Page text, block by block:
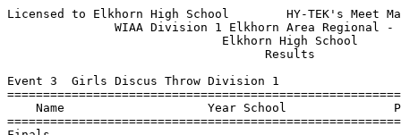
Licensed to Elkhorn High School        HY-TEK's Meet Manager 5/21/2019 03:26 PM
               WIAA Division 1 Elkhorn Area Regional - 5/20/2019               
                              Elkhorn High School                              
                                    Results                                    
 
Event 3  Girls Discus Throw Division 1
================================================================================
    Name                    Year School               Prelims     Finals  Points
================================================================================
Finals
  1 Hailey Brodhagen          SR Mukwonago             113-06     113-06   10   
  2 Novalee Clark             JR Westosha Cen          107-09     108-02    8   
  3 Grace Mueller             SR Fort Atkinso           97-00      97-00    6   
  4 Jenna Sheen               SR Westosha Cen           96-09      96-09    5   
  5 Cam Johnston              JR Badger                 96-06      96-06    4   
  6 Olivia Koch               SR Fort Atkinso           92-00      92-00    3   
  7 Hannah Starr              JR Mukwonago              91-09      91-11    2   
  8 Morgan Brown              FR Fort Atkinso           90-05      90-07    1   
  9 Holly Reynolds            SR Burlington             89-08      89-08  
 
Event 4  Boys High Jump Division 1
================================================================================
    Name                    Year School                  Seed     Finals  Points
================================================================================
  1 Wesley Juszczak           SR Mukwonago            6-02.00    6-02.00   10   
  2 Alex Hergott              SR Elkhorn Area         6-05.00    6-00.00    8   
  3 Garrett Gillette          FR Mukwonago            6-02.00   J6-00.00    6   
  4 Ben Soergel               JR Milton               6-02.00   J6-00.00    5   
  5 Brad Roe                  FR Burlington           6-00.00    5-11.00    4   
  6 Drew Jurack               SO Mukwonago            5-10.00    5-10.00    3   
  7 Kraymer Gladem            JR Fort Atkinso         6-02.00    5-08.00    2   
  8 Matt Franz                SO Elkhorn Area         5-10.00    5-06.00    0.33
  8 Jaden Nickelsen           SO Elkhorn Area         5-08.00    5-06.00    0.33
  8 Blake Weaver              FR Wilmot Union         5-08.00    5-06.00    0.33
 11 Matt McCormick            SO Wilmot Union         5-06.00   J5-06.00  
 -- Chayton Jenson            FR Milton               5-06.00         NH  
 -- Christian Obertin         SO Wilmot Union         5-08.00         NH  
 -- Raymel Encarnacion        SO Fort Atkinso         5-04.00         NH  
 -- Brad Bell                 FR Westosha Cen         5-04.00         NH  
 -- Josh McConnel             SO Badger               5-04.00         NH  
 -- Andrew Walsh              JR Westosha Cen         5-04.00         NH  
 
Event 6  Girls High Jump Division 1
================================================================================
    Name                    Year School                  Seed     Finals  Points
================================================================================
  1 Marilla Smith             SR Milton               5-02.00    5-01.00   10   
  2 Katie Chesebro            SR Milton               5-04.00   J5-01.00    8   
  3 Miranda Kendall           SO Wilmot Union         5-01.00   J5-01.00    5.50
  3 Maddie Hansen             JR Fort Atkinso         5-02.00   J5-01.00    5.50
  5 Abbi Smith                SO Mukwonago            5-00.00    5-00.00    4   
  6 Macie Todd                SO Badger               5-03.00    4-10.00    3   
  7 Jenelle Burke             JR Badger               4-10.00    4-08.00    2   
 -- Aubryn Daniels            FR Wilmot Union         4-10.00         NH  
 -- Megan Way                 JR Burlington           4-06.00         NH  
 -- Elizabeth Toffel          FR Wilmot Union         5-00.00         NH  
 -- Ella Rageth               SO Mukwonago            4-10.00         NH  
 -- Tasia Vassos              JR Westosha Cen         4-04.00         NH  
 -- Isabelle Slade            FR Westosha Cen         4-04.00         NH  
 
Event 10  Boys Long Jump Division 1
================================================================================
    Name                    Year School               Prelims     Finals  Points
================================================================================
  1 Wesley Juszczak           SR Mukwonago           19-07.50   20-09.00   10   
  2 Nick Webley               SR Burlington          19-10.50   20-05.50    8   
  3 Julian Luciano            SR Burlington          20-01.50   20-01.50    6   
  4 Kraymer Gladem            JR Fort Atkinso        20-01.00   20-01.00    5   
  5 Zach Hohl                 SR Mukwonago           19-05.00   20-00.25    4   
  6 Hayden Zachgo             JR Fort Atkinso        19-01.50   19-05.50    3   
  7 Cullen Koller             SR Wilmot Union        19-04.50   19-04.50    2   
  8 Evan Jordahl              SO Milton              18-07.00   18-07.00    1   
  9 Lucas Zasada              SR Burlington          18-06.00   18-06.00  
 
Event 13  Girls Pole Vault Division 1
================================================================================
    Name                    Year School                  Seed     Finals  Points
================================================================================
  1 Taylor Christensen        SR Mukwonago           10-06.00   10-00.00   10   
  2 Brook Branscombe          SR Mukwonago            9-00.00    9-00.00    8   
  3 Hope Ayres-Schulz         SR Badger               9-00.00   J9-00.00    6   
  4 Olivia Moore              SO Elkhorn Area         8-06.00    8-06.00    5   
  5 Kaleigh Bauer             SO Badger               8-06.00    8-00.00    4   
  6 Lauren Foerester          FR Westosha Cen         8-00.00   J8-00.00    3   
  7 Caley Haas                SR Fort Atkinso         8-00.00   J8-00.00    2   
  8 Lucille Jaloszynski       SO Milton               8-00.00    7-06.00    0.50
  8 Mollie Fox                JR Burlington           8-00.00    7-06.00    0.50
 10 Olivia Nava               FR Fort Atkinso         7-06.00    7-00.00  
 10 Megan Vos                 SO Burlington           8-00.00    7-00.00  
 10 Caroline Burki            JR Milton               7-00.00    7-00.00  
 -- Lauren Bilau              JR Fort Atkinso        11-10.00         NH  
 
Event 16  Boys Shot Put Division 1
================================================================================
    Name                    Year School               Prelims     Finals  Points